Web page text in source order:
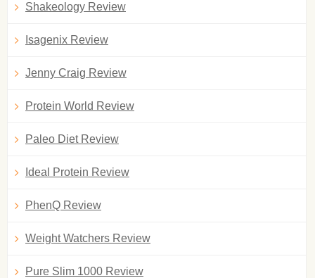
Shakeology Review
Isagenix Review
Jenny Craig Review
Protein World Review
Paleo Diet Review
Ideal Protein Review
PhenQ Review
Weight Watchers Review
Pure Slim 1000 Review